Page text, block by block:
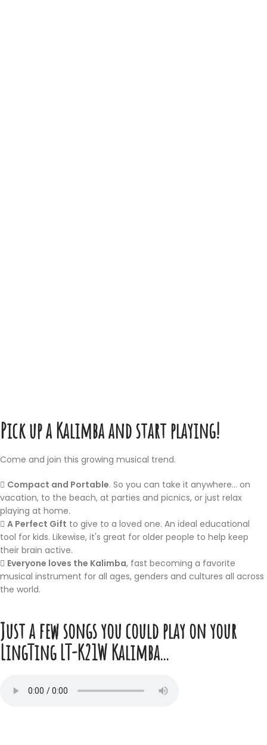
Pick up a Kalimba and start playing!
Come and join this growing musical trend.
Compact and Portable. So you can take it anywhere... on
vacation, to the beach, at parties and picnics, or just relax
playing at home.
A Perfect Gift to give to a loved one. An ideal educational
tool for kids. Likewise, it's great for older people to help keep
their brain active.
Everyone loves the Kalimba, fast becoming a favorite
musical instrument for all ages, genders and cultures all across
the world.
Just a few songs you could play on your
LingTing LT-K21W Kalimba...